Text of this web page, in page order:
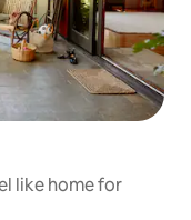
like home for